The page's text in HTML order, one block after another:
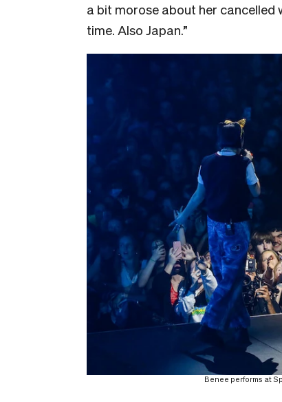
a bit morose about her
time. Also Japan.”
Benee performs at